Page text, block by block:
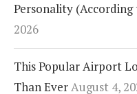
Personality (According
2026
This Popular Airport
Than EverAugust 4,